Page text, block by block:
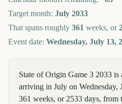
Target month: July 2033
That spans roughly 361 weeks, or
Event date: Wednesday, July 13,
State of Origin Game 3 2033 is
arriving in July on
361 weeks, or 2533 days, from